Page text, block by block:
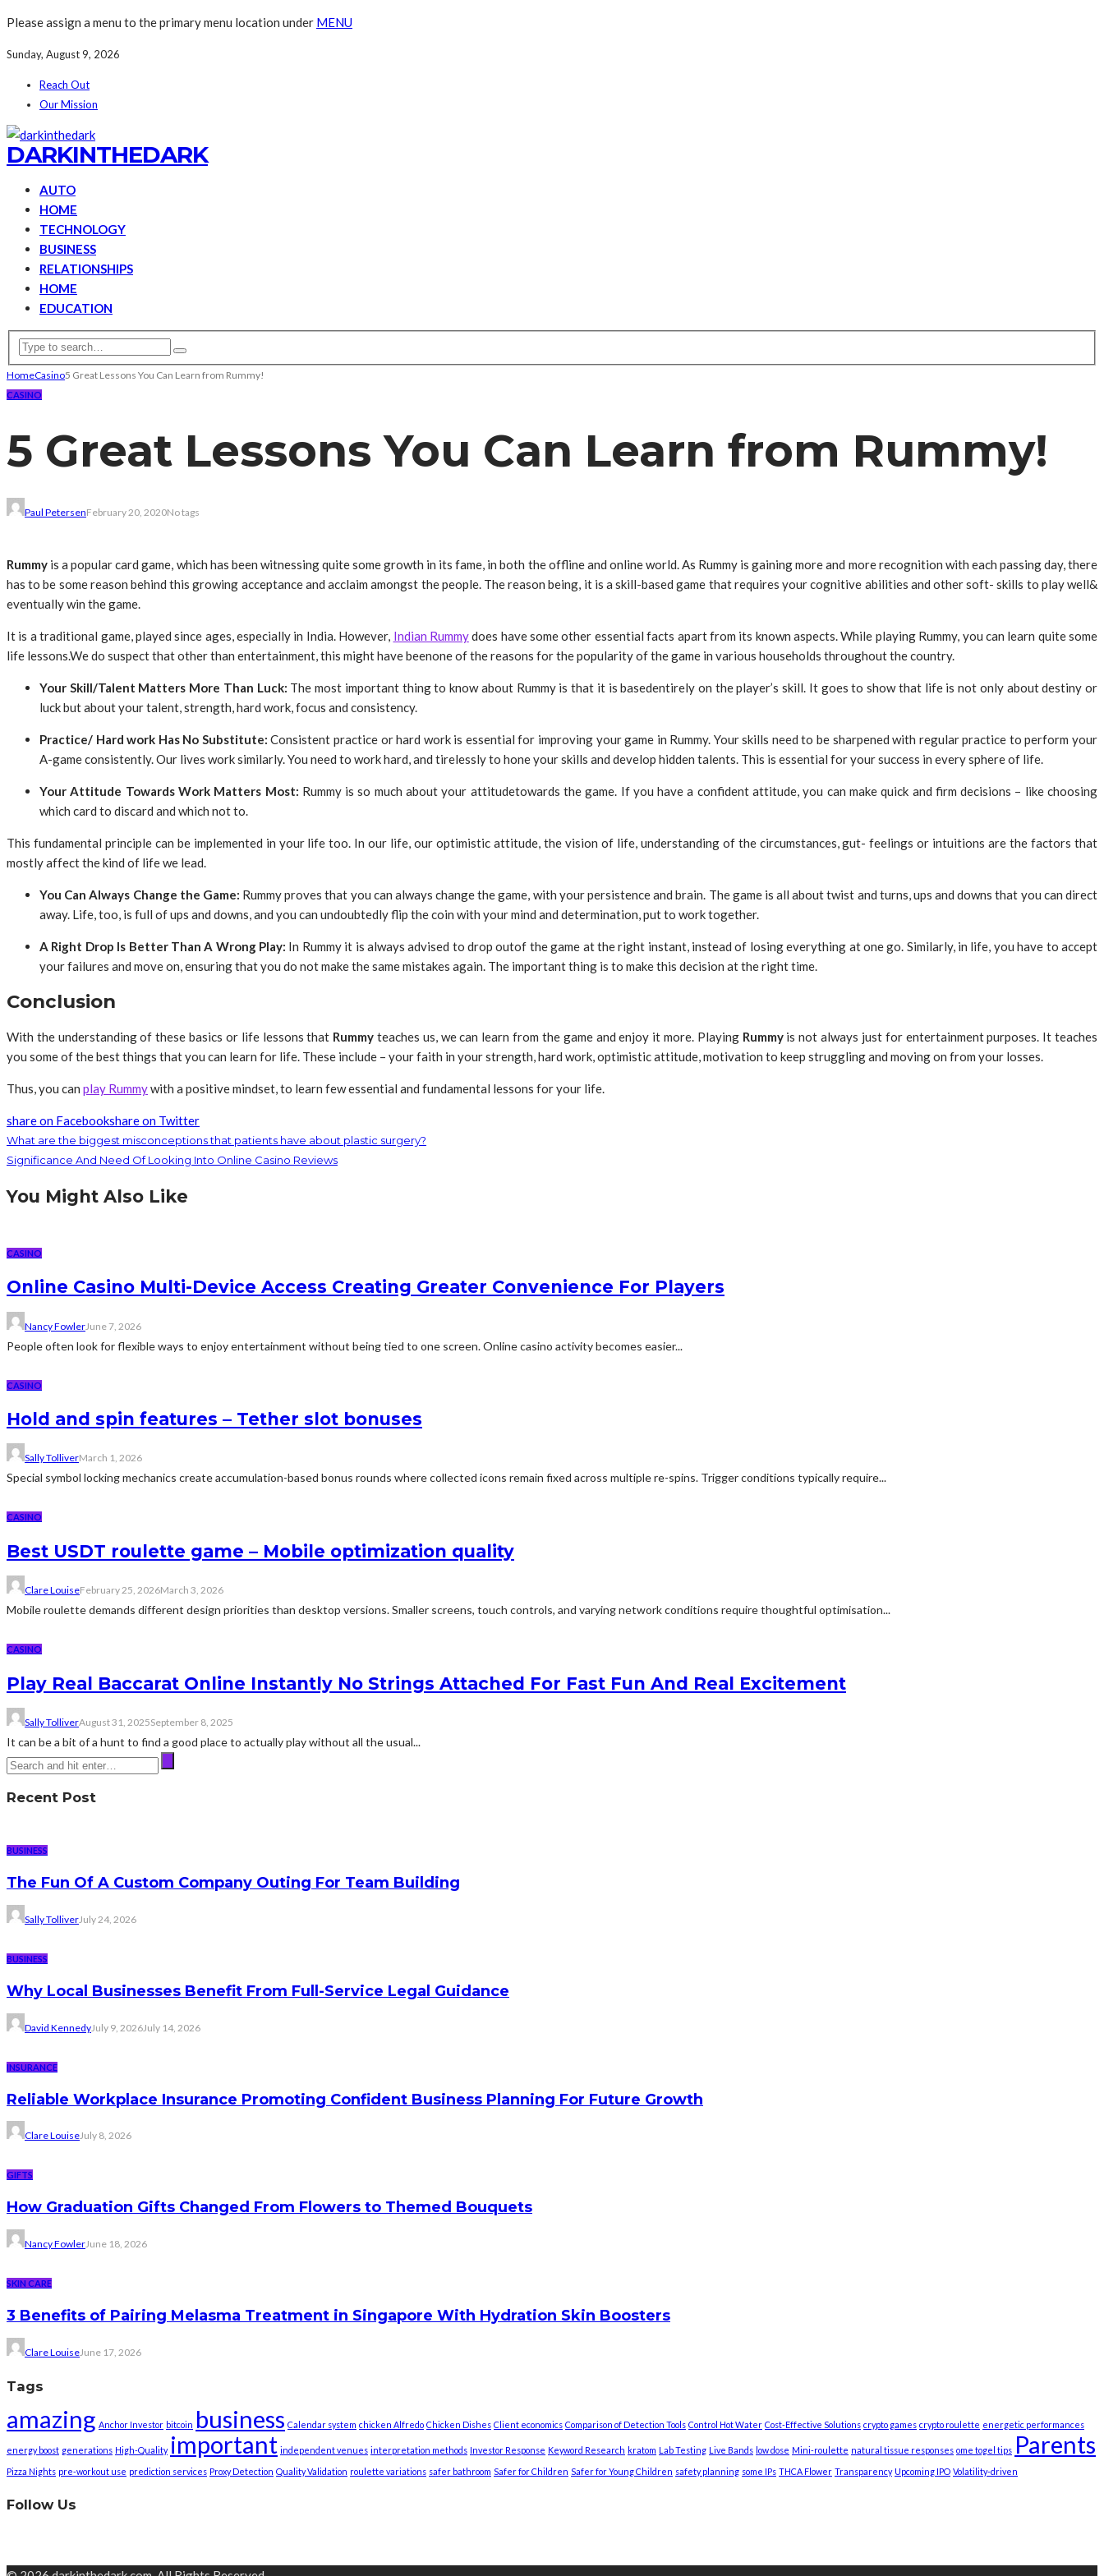
Please assign a menu to the primary menu location under MENU
Sunday, August 9, 2026
Reach Out
Our Mission
DARKINTHEDARK
AUTO
HOME
TECHNOLOGY
BUSINESS
RELATIONSHIPS
HOME
EDUCATION
HomeCasino5 Great Lessons You Can Learn from Rummy!
CASINO
5 Great Lessons You Can Learn from Rummy!
Paul PetersenFebruary 20, 2020No tags
Rummy is a popular card game, which has been witnessing quite some growth in its fame, in both the offline and online world. As Rummy is gaining more and more recognition with each passing day, there
has to be some reason behind this growing acceptance and acclaim amongst the people. The reason being, it is a skill-based game that requires your cognitive abilities and other soft- skills to play well&
eventually win the game.
It is a traditional game, played since ages, especially in India. However, Indian Rummydoes have some other essential facts apart from its known aspects. While playing Rummy, you can learn quite some
life lessons.We do suspect that other than entertainment, this might have beenone of the reasons for the popularity of the game in various households throughout the country.
Your Skill/Talent Matters More Than Luck: The most important thing to know about Rummy is that it is basedentirely on the player’s skill. It goes to show that life is not only about destiny or
luck but about your talent, strength, hard work, focus and consistency.
Practice/ Hard work Has No Substitute: Consistent practice or hard work is essential for improving your game in Rummy. Your skills need to be sharpened with regular practice to perform your
A-game consistently. Our lives work similarly. You need to work hard, and tirelessly to hone your skills and develop hidden talents. This is essential for your success in every sphere of life.
Your Attitude Towards Work Matters Most: Rummy is so much about your attitudetowards the game. If you have a confident attitude, you can make quick and firm decisions – like choosing
which card to discard and which not to.
This fundamental principle can be implemented in your life too. In our life, our optimistic attitude, the vision of life, understanding of the circumstances, gut- feelings or intuitions are the factors that
mostly affect the kind of life we lead.
You Can Always Change the Game: Rummyproves that you can always change the game, with your persistence and brain. The game is all about twist and turns, ups and downs that you can direct
away. Life, too, is full of ups and downs, and you can undoubtedly flip the coin with your mind and determination, put to work together.
A Right Drop Is Better Than A Wrong Play: In Rummy it is always advised to drop outof the game at the right instant, instead of losing everything at one go. Similarly, in life, you have to accept
your failures and move on, ensuring that you do not make the same mistakes again. The important thing is to make this decision at the right time.
Conclusion
With the understanding of these basics or life lessons that Rummy teaches us, we can learn from the game and enjoy it more. Playing Rummyis not always just for entertainment purposes. It teaches
you some of the best things that you can learn for life. These include – your faith in your strength, hard work, optimistic attitude, motivation to keep struggling and moving on from your losses.
Thus, you can play Rummywith a positive mindset, to learn few essential and fundamental lessons for your life.
share on Facebookshare on Twitter
What are the biggest misconceptions that patients have about plastic surgery?
Significance And Need Of Looking Into Online Casino Reviews
You Might Also Like
CASINO
Online Casino Multi-Device Access Creating Greater Convenience For Players
Nancy FowlerJune 7, 2026
People often look for flexible ways to enjoy entertainment without being tied to one screen. Online casino activity becomes easier...
CASINO
Hold and spin features – Tether slot bonuses
Sally TolliverMarch 1, 2026
Special symbol locking mechanics create accumulation-based bonus rounds where collected icons remain fixed across multiple re-spins. Trigger conditions typically require...
CASINO
Best USDT roulette game – Mobile optimization quality
Clare LouiseFebruary 25, 2026March 3, 2026
Mobile roulette demands different design priorities than desktop versions. Smaller screens, touch controls, and varying network conditions require thoughtful optimisation...
CASINO
Play Real Baccarat Online Instantly No Strings Attached For Fast Fun And Real Excitement
Sally TolliverAugust 31, 2025September 8, 2025
It can be a bit of a hunt to find a good place to actually play without all the usual...
Recent Post
BUSINESS
The Fun Of A Custom Company Outing For Team Building
Sally TolliverJuly 24, 2026
BUSINESS
Why Local Businesses Benefit From Full-Service Legal Guidance
David KennedyJuly 9, 2026July 14, 2026
INSURANCE
Reliable Workplace Insurance Promoting Confident Business Planning For Future Growth
Clare LouiseJuly 8, 2026
GIFTS
How Graduation Gifts Changed From Flowers to Themed Bouquets
Nancy FowlerJune 18, 2026
SKIN CARE
3 Benefits of Pairing Melasma Treatment in Singapore With Hydration Skin Boosters
Clare LouiseJune 17, 2026
Tags
amazing Anchor Investor bitcoin business Calendar system chicken Alfredo Chicken Dishes Client economics Comparison of Detection Tools Control Hot Water Cost-Effective Solutions crypto games crypto roulette energetic performances
energy boost generations High-Quality important independent venues interpretation methods Investor Response Keyword Research kratom Lab Testing Live Bands low dose Mini-roulette natural tissue responses ome togel tips Parents
Pizza Nights pre-workout use prediction services Proxy Detection Quality Validation roulette variations safer bathroom Safer for Children Safer for Young Children safety planning some IPs THCA Flower Transparency Upcoming IPO Volatility-driven
Follow Us